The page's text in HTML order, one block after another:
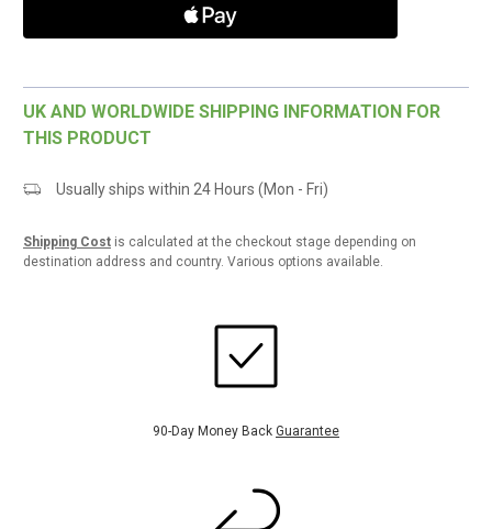
UK AND WORLDWIDE SHIPPING INFORMATION FOR
THIS PRODUCT
Usually ships within 24 Hours (Mon - Fri)
Shipping Cost is calculated at the checkout stage depending on
destination address and country. Various options available.
90-Day Money Back Guarantee